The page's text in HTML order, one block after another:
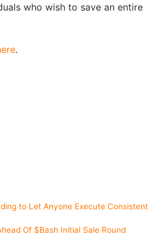
who wish to save an entire
.
to Let Anyone Execute Consistent
Of $Bash Initial Sale Round